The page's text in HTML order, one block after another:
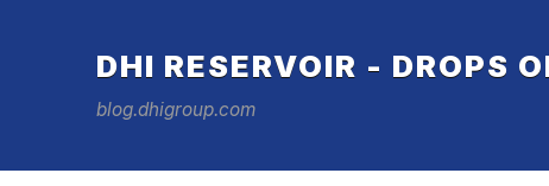
DHI RESERVOIR - DROPS
blog.dhigroup.com